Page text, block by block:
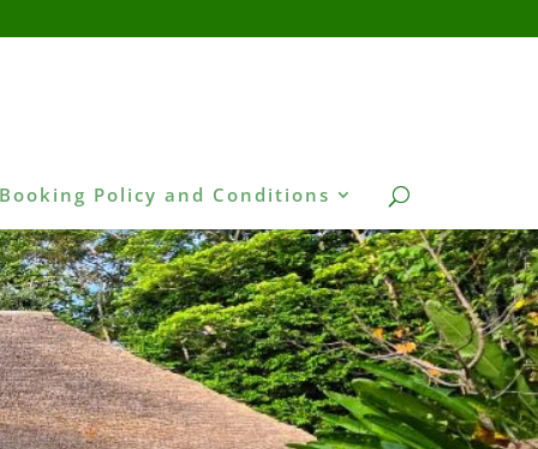
Booking Policy and Conditions